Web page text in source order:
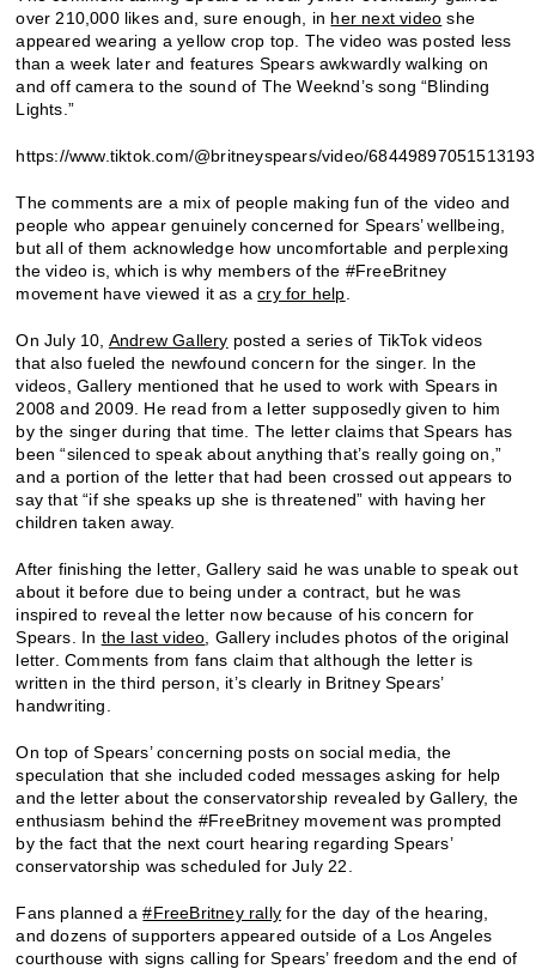
over 210,000 likes and, sure enough, in her next video she
appeared wearing a yellow crop top. The video was posted less
than a week later and features Spears awkwardly walking on
and off camera to the sound of The Weeknd’s song “Blinding
Lights.”
https://www.tiktok.com/@britneyspears/video/
The comments are a mix of people making fun of the video and
people who appear genuinely concerned for Spears’ wellbeing,
but all of them acknowledge how uncomfortable and perplexing
the video is, which is why members of the #FreeBritney
movement have viewed it as acry for help
On July 10, Andrew Gallery posted a series of TikTok videos
that also fueled the newfound concern for the singer. In the
videos, Gallery mentioned that he used to work with Spears in
2008 and 2009. He read from a letter supposedly given to him
by the singer during that time. The letter claims that Spears has
been “silenced to speak about anything that’s really going on,”
and a portion of the letter that had been crossed out appears to
say that “if she speaks up she is threatened” with having her
children taken away.
After finishing the letter, Gallery said he was unable to speak out
about it before due to being under a contract, but he was
inspired to reveal the letter now because of his concern for
Spears. In the last video , Gallery includes photos of the original
letter. Comments from fans claim that although the letter is
written in the third person, it’s clearly in Britney Spears’
handwriting.
On top of Spears’ concerning posts on social media, the
speculation that she included coded messages asking for help
and the letter about the conservatorship revealed by Gallery, the
enthusiasm behind the #FreeBritney movement was prompted
by the fact that the next court hearing regarding Spears’
conservatorship was scheduled for July 22.
Fans planned a#FreeBritney rally for the day of the hearing,
and dozens of supporters appeared outside of a Los Angeles
courthouse with signs calling for Spears’ freedom and the end of